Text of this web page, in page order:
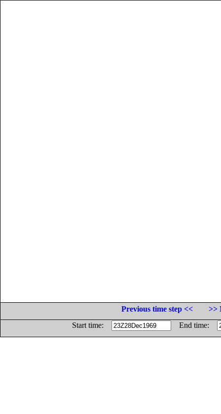
Previous time step <<
>>
Start time:
End time: